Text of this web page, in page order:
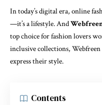
In today’s digital era, online
—it’s a lifestyle. And
top choice forfashionlovers
inclusive collections,
express their style.
Contents